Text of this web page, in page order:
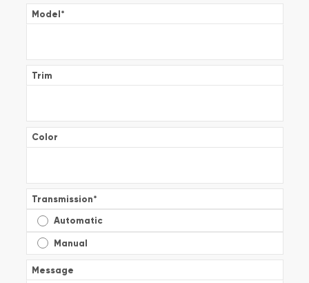
Model*
Trim
Color
Transmission*
Automatic
Manual
Message